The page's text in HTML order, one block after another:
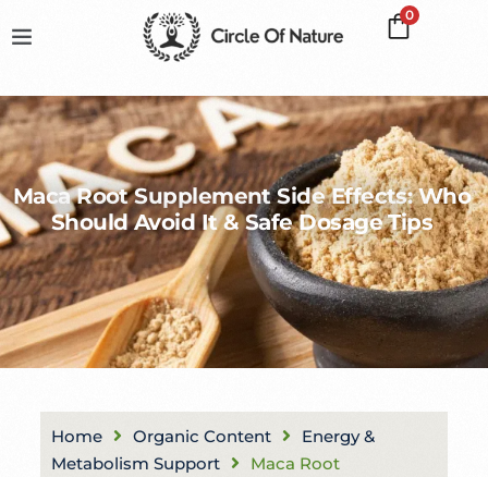
0
Maca Root Supplement Side Effects: Who
Should Avoid It & Safe Dosage Tips
Home Organic Content
Energy &
Metabolism Support
Maca Root